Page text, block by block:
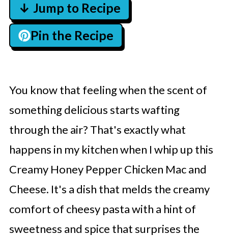
↓ Jump to Recipe
Pin the Recipe
You know that feeling when the scent of
something delicious starts wafting
through the air? That's exactly what
happens in my kitchen when I whip up this
Creamy Honey Pepper Chicken Mac and
Cheese. It's a dish that melds the creamy
comfort of cheesy pasta with a hint of
sweetness and spice that surprises the